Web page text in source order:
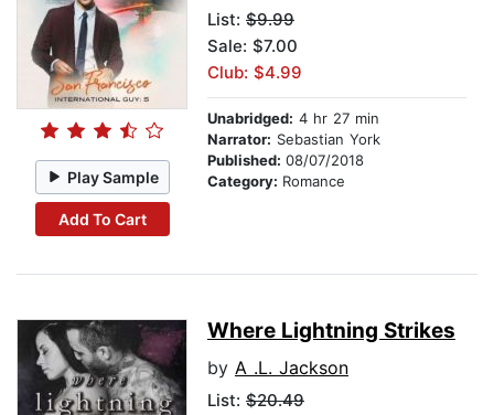
Play Sample
Add To Cart
List: $9.99
Sale: $7.00
Club: $4.99
Unabridged: 4 hr 27 min
Narrator: Sebastian York
Published: 08/07/2018
Category: Romance
Where Lightning Strikes
by A .L. Jackson
List: $20.49